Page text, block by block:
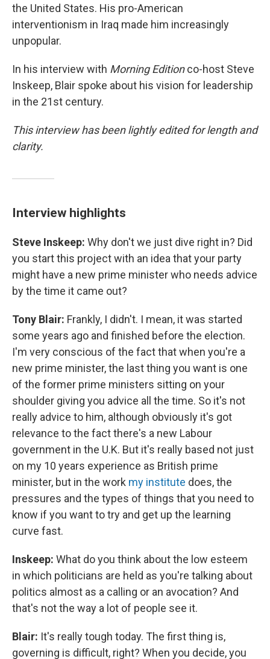
the United States. His pro-American
interventionism in Iraq made him increasingly
unpopular.
In his interview with Morning Editionco-host Steve
Inskeep, Blair spoke about his vision for leadership
in the 21st century.
This interview has been lightly edited for length and
clarity.
Interview highlights
Steve Inskeep: Why don't we just dive right in? Did
you start this project with an idea that your party
might have a new prime minister who needs advice
by the time it came out?
Tony Blair: Frankly, I didn't. I mean, it was started
some years ago and finished before the election.
I'm very conscious of the fact that when you're a
new prime minister, the last thing you want is one
of the former prime ministers sitting on your
shoulder giving you advice all the time. So it's not
really advice to him, although obviously it's got
relevance to the fact there's a new Labour
government in the U.K. But it's really based not just
on my 10 years experience as British prime
minister, but in the work my institute does, the
pressures and the types of things that you need to
know if you want to try and get up the learning
curve fast.
Inskeep: What do you think about the low esteem
in which politicians are held as you're talking about
politics almost as a calling or an avocation? And
that's not the way a lot of people see it.
Blair: It's really tough today. The first thing is,
governing is difficult, right? When you decide, you